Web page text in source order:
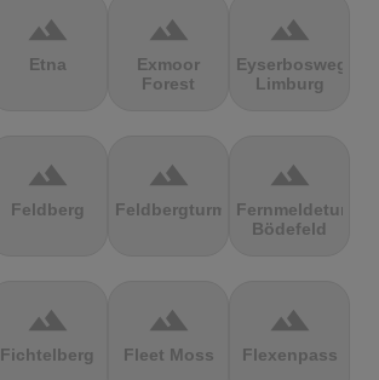
terrain
Etna
terrain
Exmoor
Forest
terrain
Eyserbosweg
Limburg
terrain
Feldberg
terrain
Feldbergturm
terrain
Fernmeldeturm
Bödefeld
terrain
Fichtelberg
terrain
Fleet Moss
terrain
Flexenpass